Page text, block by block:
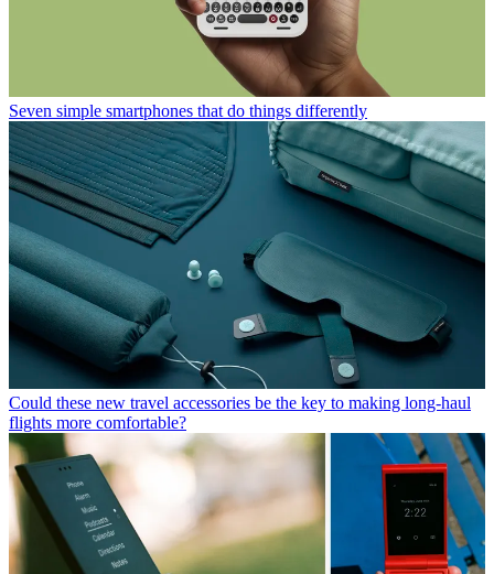
Seven simple smartphones that do things differently
Could these new travel accessories be the key to making long-haul
flights more comfortable?